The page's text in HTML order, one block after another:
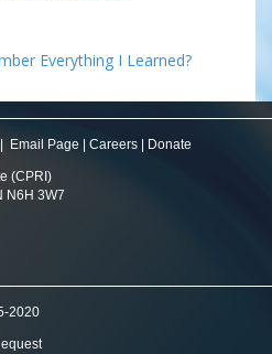
Everything I Learned?
Email Page Careers Donate
(CPRI)
N6H 3W7
2020